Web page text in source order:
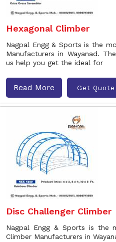
Hexagonal Climber
Nagpal Engg & Sports is the
Manufacturers in Wayanad.
us help you get the ideal for
Read More Get Quote
Disc Challenger Climber
Nagpal Engg & Sports is the
Climber Manufacturers in